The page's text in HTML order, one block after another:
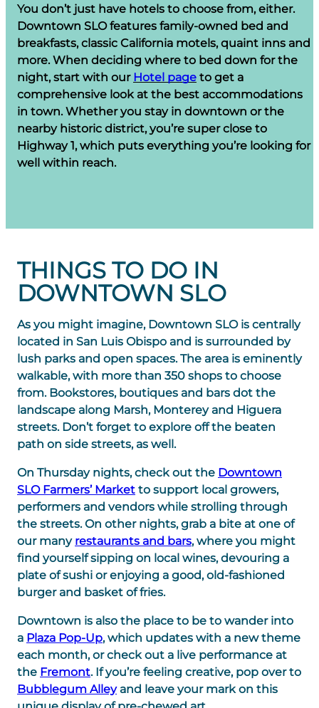
You don’t just have hotels to choose from, either.
Downtown SLO features family-owned bed and
breakfasts, classic California motels, quaint inns and
more. When deciding where to bed down for the
night, start with our Hotel page to get a
comprehensive look at the best accommodations
in town. Whether you stay in downtown or the
nearby historic district, you’re super close to
Highway 1, which puts everything you’re looking for
well within reach.
THINGS TO DO IN
DOWNTOWN SLO
As you might imagine, Downtown SLO is centrally
located in San Luis Obispo and is surrounded by
lush parks and open spaces. The area is eminently
walkable, with more than 350 shops to choose
from. Bookstores, boutiques and bars dot the
landscape along Marsh, Monterey and Higuera
streets. Don’t forget to explore off the beaten
path on side streets, as well.
On Thursday nights, check out the Downtown
SLO Farmers’ Market to support local growers,
performers and vendors while strolling through
the streets. On other nights, grab a bite at one of
our many restaurants and bars, where you might
find yourself sipping on local wines, devouring a
plate of sushi or enjoying a good, old-fashioned
burger and basket of fries.
Downtown is also the place to be to wander into
a Plaza Pop-Up, which updates with a new theme
each month, or check out a live performance at
the Fremont. If you’re feeling creative, pop over to
Bubblegum Alleyand leave your mark on this